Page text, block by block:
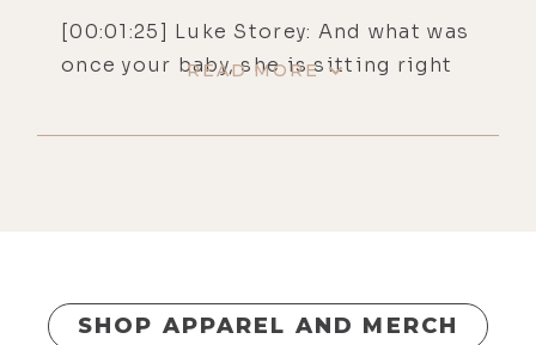
[00:01:25] Luke Storey: And what was
once your baby, she is sitting right
[00:01:29] Luke Storey: Yep.
underneath the surface for many,
READ MORE
SHOP APPAREL AND MERCH